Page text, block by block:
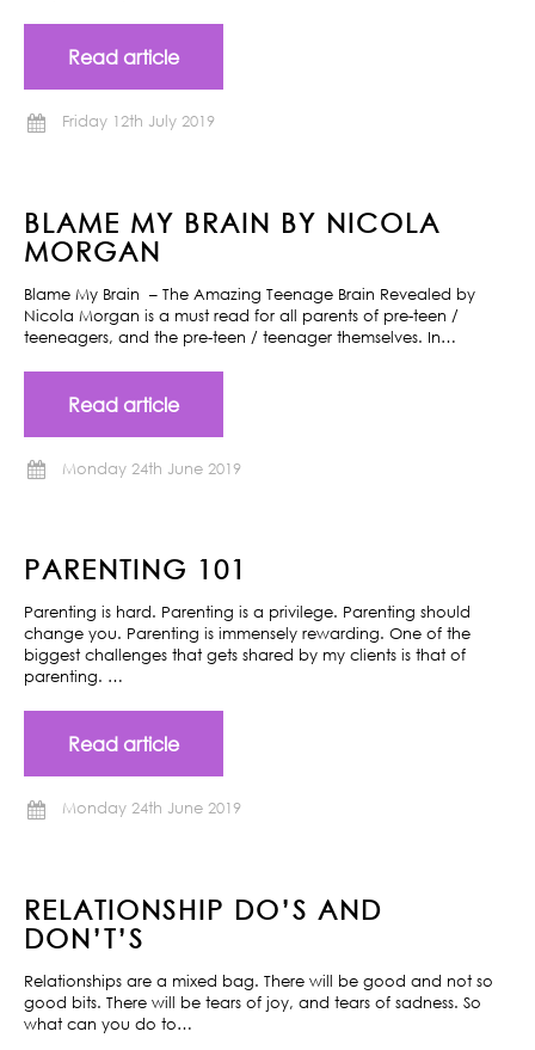
Read article
Friday 12th July 2019
BLAME MY BRAIN BY NICOLA
MORGAN
Blame My Brain – The Amazing Teenage Brain Revealed by
Nicola Morgan is a must read for all parents of pre-teen /
teeneagers, and the pre-teen / teenager themselves. In…
Read article
Monday 24th June 2019
PARENTING 101
Parenting is hard. Parenting is a privilege. Parenting should
change you. Parenting is immensely rewarding. One of the
biggest challenges that gets shared by my clients is that of
parenting. …
Read article
Monday 24th June 2019
RELATIONSHIP DO’S AND
DON’T’S
Relationships are a mixed bag. There will be good and not so
good bits. There will be tears of joy, and tears of sadness. So
what can you do to…